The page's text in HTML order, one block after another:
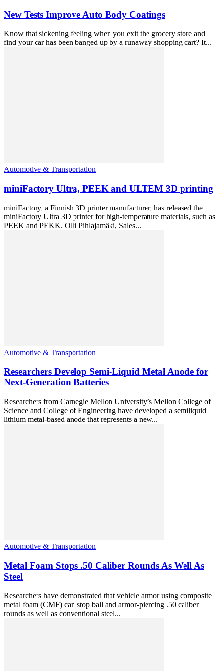
New Tests Improve Auto Body Coatings
Know that sickening feeling when you exit the grocery store and
find your car has been banged up by a runaway shopping cart? It...
Automotive & Transportation
miniFactory Ultra, PEEK and ULTEM 3D printing
miniFactory, a Finnish 3D printer manufacturer, has released the
miniFactory Ultra 3D printer for high-temperature materials, such as
PEEK and PEKK. Olli Pihlajamäki, Sales...
Automotive & Transportation
Researchers Develop Semi-Liquid Metal Anode for
Next-Generation Batteries
Researchers from Carnegie Mellon University’s Mellon College of
Science and College of Engineering have developed a semiliquid
lithium metal-based anode that represents a new...
Automotive & Transportation
Metal Foam Stops .50 Caliber Rounds As Well As
Steel
Researchers have demonstrated that vehicle armor using composite
metal foam (CMF) can stop ball and armor-piercing .50 caliber
rounds as well as conventional steel...